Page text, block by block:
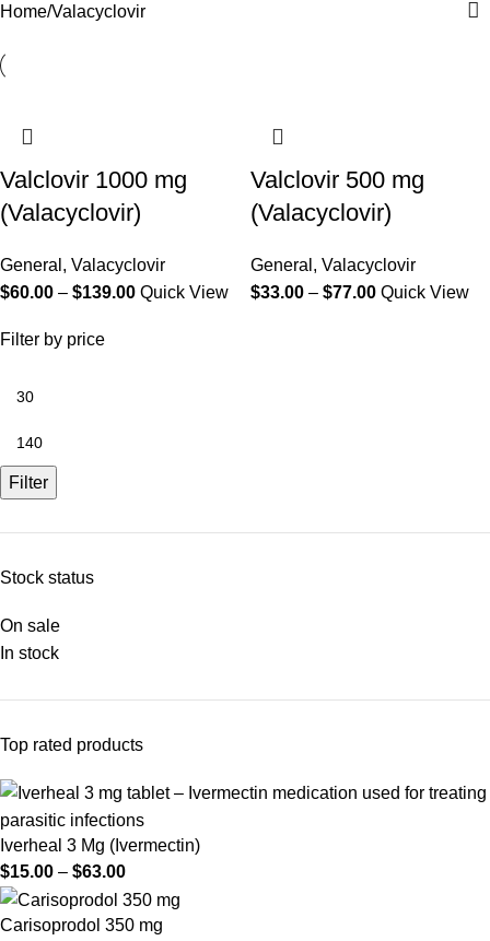
Filter by price
Filter
Stock status
On sale
In stock
Top rated products
Iverheal 3 Mg (Ivermectin)
$15.00 – $63.00
Carisoprodol 350 mg
Home Valacyclovir
Valclovir 1000 mg
(Valacyclovir)
General , Valacyclovir
$60.00 – $139.00 Quick View
Valclovir 500 mg
(Valacyclovir)
General , Valacyclovir
$33.00 – $77.00 Quick View